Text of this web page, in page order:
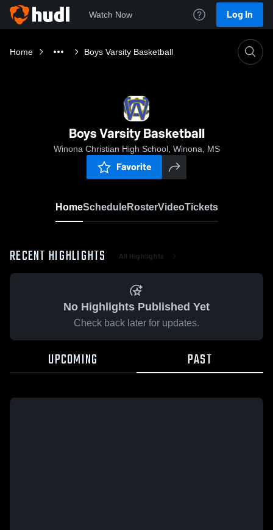
Watch Now Log In
Home Boys Varsity Basketball
Boys Varsity Basketball
Winona Christian High School, Winona, MS
Favorite
HomeScheduleRosterVideoTickets
RECENT HIGHLIGHTS All Highlights
No Highlights Published Yet
Check back later for updates.
UPCOMING PAST